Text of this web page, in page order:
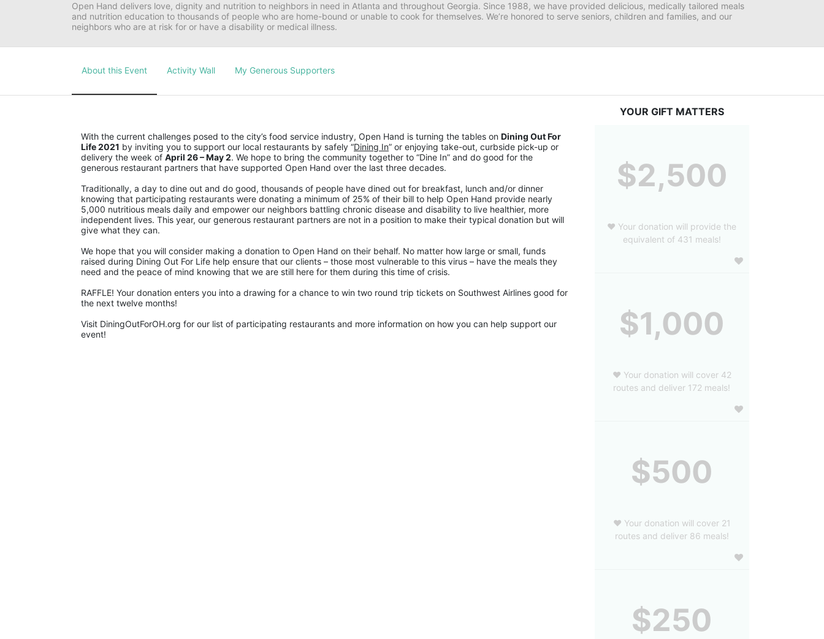
Open Hand delivers love, dignity and nutrition to neighbors in need in Atlanta and throughout Georgia. Since 1988, we have provided delicious, medically tailored meals
and nutrition education to thousands of people who are home-bound or unable to cook for themselves. We’re honored to serve seniors, children and families, and our
neighbors who are at risk for or have a disability or medical illness.
About this Event Activity Wall My Generous Supporters
With the current challenges posed to the city’s food service industry, Open Hand is turning the tables on Dining Out For
Life 2021 by inviting you to support our local restaurants by safely “Dining In” or enjoying take-out, curbside pick-up or
delivery the week of April 26 – May 2. We hope to bring the community together to “Dine In” and do good for the
generous restaurant partners that have supported Open Hand over the last three decades.
Traditionally, a day to dine out and do good, thousands of people have dined out for breakfast, lunch and/or dinner
knowing that participating restaurants were donating a minimum of 25% of their bill to help Open Hand provide nearly
5,000 nutritious meals daily and empower our neighbors battling chronic disease and disability to live healthier, more
independent lives. This year, our generous restaurant partners are not in a position to make their typical donation but will
give what they can.
We hope that you will consider making a donation to Open Hand on their behalf. No matter how large or small, funds
raised during Dining Out For Life help ensure that our clients – those most vulnerable to this virus – have the meals they
need and the peace of mind knowing that we are still here for them during this time of crisis.
RAFFLE! Your donation enters you into a drawing for a chance to win two round trip tickets on Southwest Airlines good for
the next twelve months!
Visit DiningOutForOH.org for our list of participating restaurants and more information on how you can help support our
event!
YOUR GIFT MATTERS
$2,500
❤️ Your donation will provide the
equivalent of 431 meals!
$1,000
❤️ Your donation will cover 42
routes and deliver 172 meals!
$500
❤️ Your donation will cover 21
routes and deliver 86 meals!
$250